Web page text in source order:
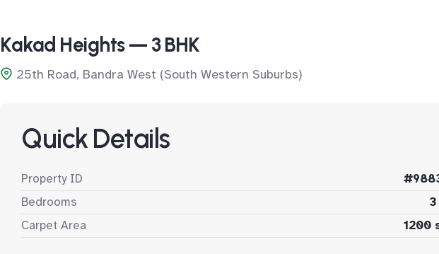
Kakad Heights — 3 BHK
25th Road, Bandra West (South Western Suburbs)
Quick Details
Property ID
Bedrooms
3
Carpet Area
1200